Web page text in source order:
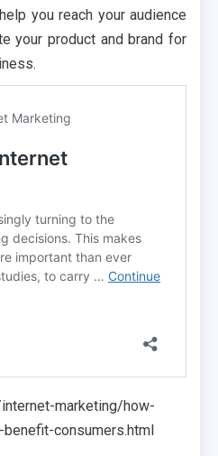
you reach your audience
your product and brand for
marketing/how-
consumers.html